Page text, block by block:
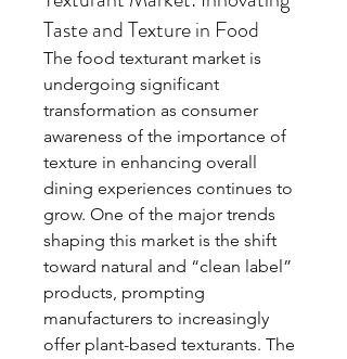
Taste and Texture in Food
The food texturant market is
undergoing significant
transformation as consumer
awareness of the importance of
texture in enhancing overall
dining experiences continues to
grow. One of the major trends
shaping this market is the shift
toward natural and “clean label”
products, prompting
manufacturers to increasingly
offer plant-based texturants. The